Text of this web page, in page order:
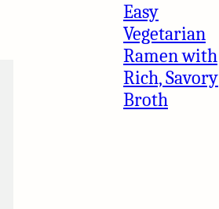
Easy
Vegetarian
Ramen with
Rich, Savory
Broth